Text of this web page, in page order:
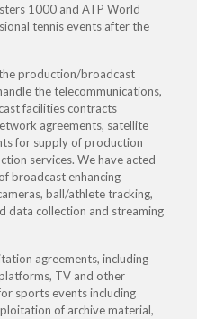
1000 and ATP World
tennis events after the
production/broadcast
the telecommunications,
facilities contracts
agreements, satellite
for supply of production
services. We have acted
broadcast enhancing
ball/athlete tracking,
data collection and streaming
agreements, including
TV and other
sports events including
of archive material,